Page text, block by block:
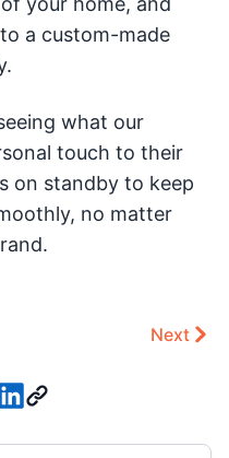
a custom-made
what our
touch to their
on standby to keep
no matter
Next